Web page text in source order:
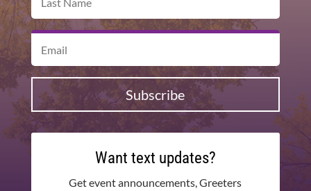
Subscribe
Want text updates?
Get event announcements, Greeters